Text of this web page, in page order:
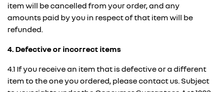
item will be cancelled from your order, and any
amounts paid by you in respect of that item will be
refunded.
4. Defective or incorrect items
4.1 If you receive an item that is defective or a different
item to the one you ordered, please contact us. Subject